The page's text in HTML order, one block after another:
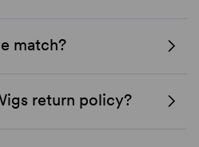
match?
return policy?